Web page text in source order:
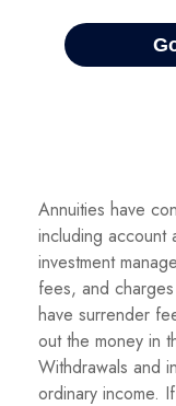
Annuities have
including account
investment
fees, and
have surrender
out the money in
Withdrawals and
ordinary income.